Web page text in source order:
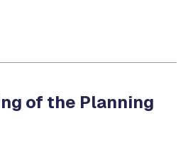
of the Planning